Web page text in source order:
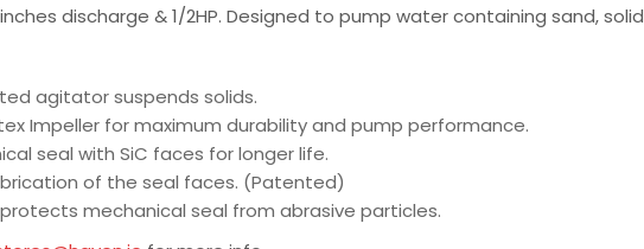
discharge & 1/2HP. Designed to pump water containing sand,
agitator suspends solids.
Impeller for maximum durability and pump performance.
seal with SiC faces for longer life.
of the seal faces. (Patented)
mechanical seal from abrasive particles.